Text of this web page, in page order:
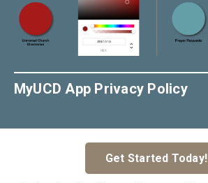
MyUCD App Privacy Policy
Get Started Today!